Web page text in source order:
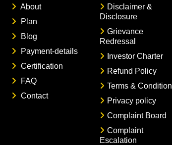
About
Plan
Blog
Payment-details
Certification
FAQ
Contact
Disclaimer &
Disclosure
Grievance
Redressal
Investor Charter
Refund Policy
Terms & Condition
Privacy policy
Complaint Board
Complaint
Escalation